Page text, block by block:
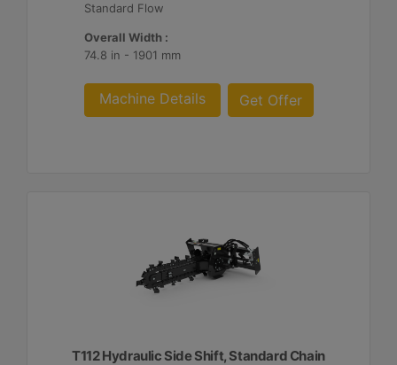
Standard Flow
Overall Width :
74.8 in - 1901 mm
Machine Details Get Offer
T112 Hydraulic Side Shift, Standard Chain